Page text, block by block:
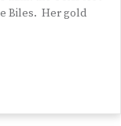
Biles. Her gold